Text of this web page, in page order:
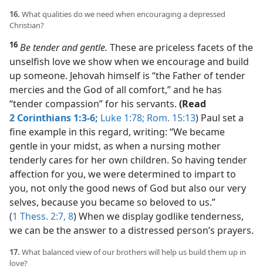
16. What qualities do we need when encouraging a depressed
Christian?
16 Be tender and gentle. These are priceless facets of the
unselfish love we show when we encourage and build
up someone. Jehovah himself is “the Father of tender
mercies and the God of all comfort,” and he has
“tender compassion” for his servants. (Read
2 Corinthians 1:3-6; Luke 1:78; Rom. 15:13) Paul set a
fine example in this regard, writing: “We became
gentle in your midst, as when a nursing mother
tenderly cares for her own children. So having tender
affection for you, we were determined to impart to
you, not only the good news of God but also our very
selves, because you became so beloved to us.”
(1 Thess. 2:7, 8) When we display godlike tenderness,
we can be the answer to a distressed person’s prayers.
17. What balanced view of our brothers will help us build them up in
love?